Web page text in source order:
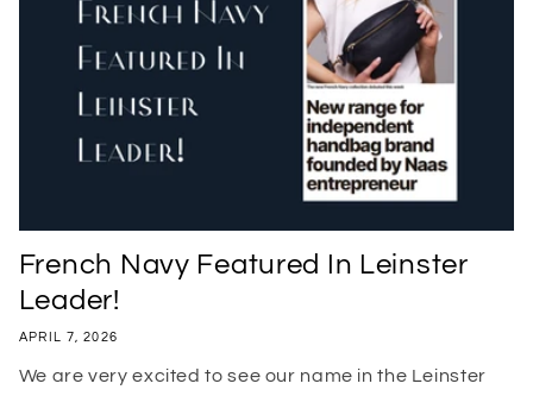
French Navy Featured In Leinster
Leader!
APRIL 7, 2026
We are very excited to see our name in the Leinster